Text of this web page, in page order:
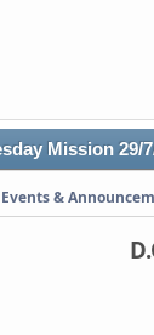
Mission 29/
&